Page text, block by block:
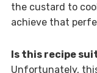
the custard to
achieve that
Is this recipe
Unfortunately,